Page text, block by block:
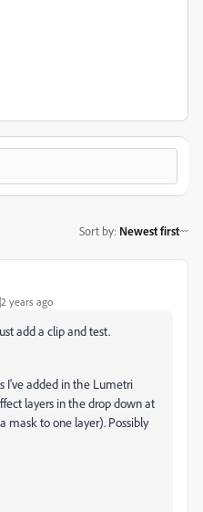
Sort by: Newest first
years ago
add a clip and test.
I've added in the Lumetri
layers in the drop down at
mask to one layer). Possibly